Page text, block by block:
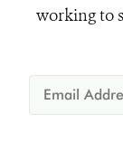
working to